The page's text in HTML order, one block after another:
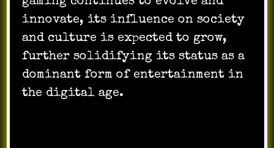
innovate, its influence on society
and culture is expected to grow,
further solidifying its status as a
dominant form of entertainment in
the digital age.